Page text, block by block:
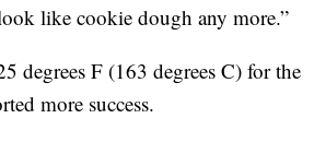
like cookie dough any more.”
degrees F (163 degrees C) for the
more success.